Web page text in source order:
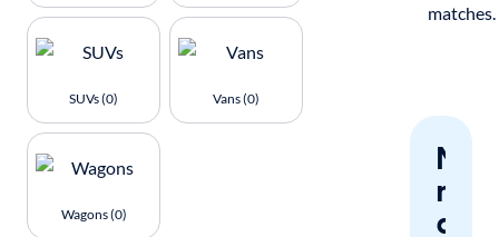
matches.
miss
a
SUVs (0) Vans (0)
Wagons (0)